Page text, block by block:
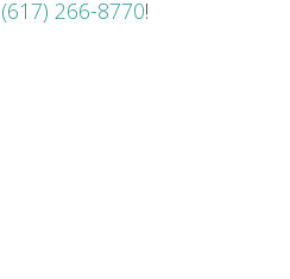
(617) 266-8770!